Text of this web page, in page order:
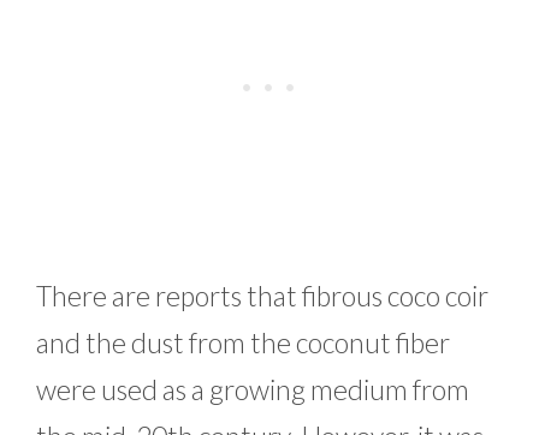
There are reports that fibrous coco coir
and the dust from the coconut fiber
were used as a growing medium from